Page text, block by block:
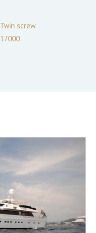
Twin screw
17000